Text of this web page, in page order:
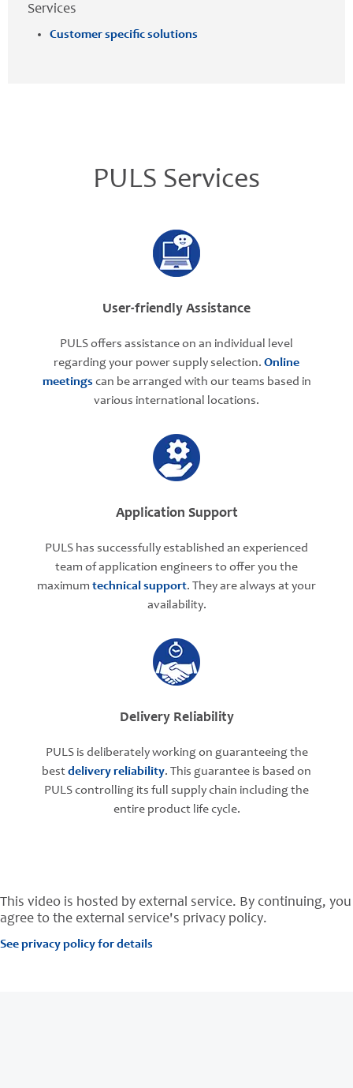
Services
Customer specific solutions
PULS Services
User-friendly Assistance
PULS offers assistance on an individual level
regarding your power supply selection. Online
meetings can be arranged with our teams based in
various international locations.
Application Support
PULS has successfully established an experienced
team of application engineers to offer you the
maximum technical support. They are always at your
availability.
Delivery Reliability
PULS is deliberately working on guaranteeing the
bestdelivery reliability. This guarantee is based on
PULS controlling its full supply chain including the
entire product life cycle.
This video is hosted by external service. By continuing, you
agree to the external service's privacy policy.
See privacy policy for details